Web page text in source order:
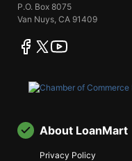
P.O. Box 8075
Van Nuys, CA 91409
facebook
twitteryoutube
About LoanMart
Privacy Policy